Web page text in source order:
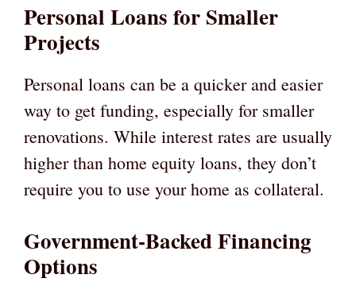
Personal Loans for Smaller
Projects
Personal loans can be a quicker and easier
way to get funding, especially for smaller
renovations. While interest rates are usually
higher than home equity loans, they don’t
require you to use your home as collateral.
Government-Backed Financing
Options